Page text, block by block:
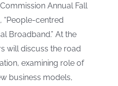
Annual Fall
“People-centred
Broadband.” At the
will discuss the road
examining role of
business models,